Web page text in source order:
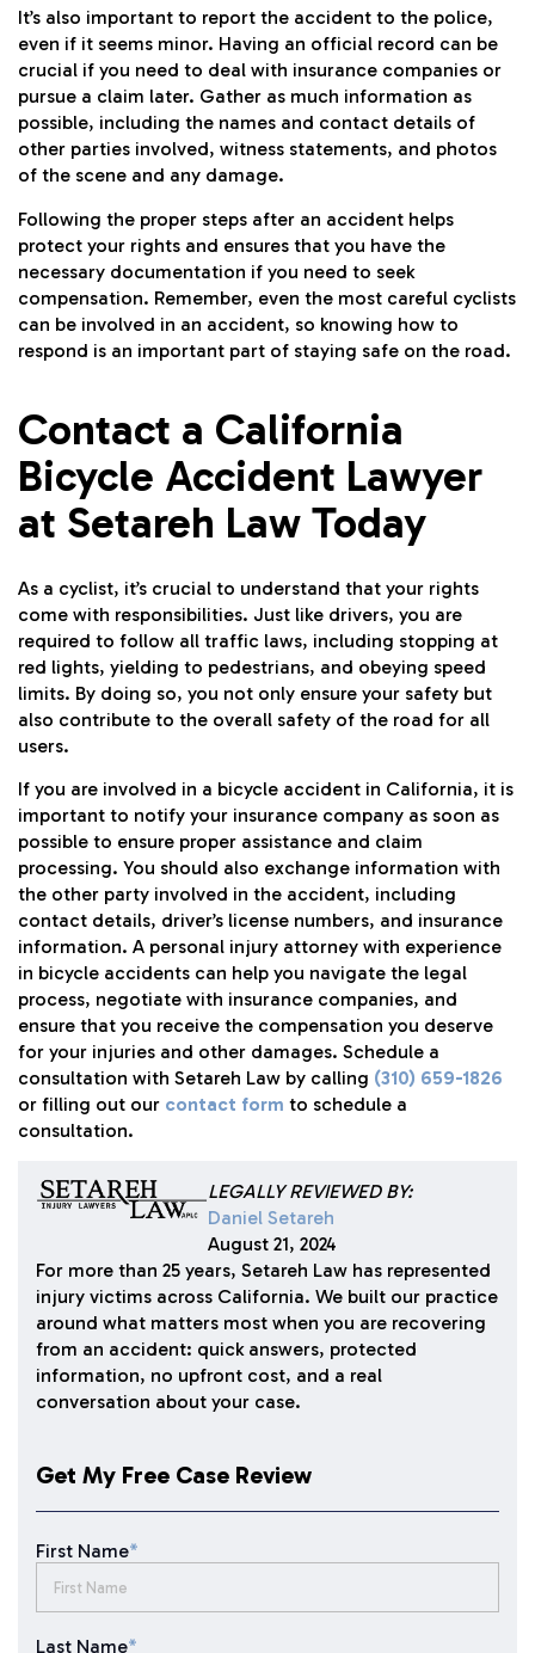
It’s also important to report the accident to the police,
even if it seems minor. Having an official record can be
crucial if you need to deal with insurance companies or
pursue a claim later. Gather as much information as
possible, including the names and contact details of
other parties involved, witness statements, and photos
of the scene and any damage.
Following the proper steps after an accident helps
protect your rights and ensures that you have the
necessary documentation if you need to seek
compensation. Remember, even the most careful cyclists
can be involved in an accident, so knowing how to
respond is an important part of staying safe on the road.
Contact a California
Bicycle Accident Lawyer
at Setareh Law Today
As a cyclist, it’s crucial to understand that your rights
come with responsibilities. Just like drivers, you are
required to follow all traffic laws, including stopping at
red lights, yielding to pedestrians, and obeying speed
limits. By doing so, you not only ensure your safety but
also contribute to the overall safety of the road for all
users.
If you are involved in a bicycle accident in California, it is
important to notify your insurance company as soon as
possible to ensure proper assistance and claim
processing. You should also exchange information with
the other party involved in the accident, including
contact details, driver’s license numbers, and insurance
information. A personal injury attorney with experience
in bicycle accidents can help you navigate the legal
process, negotiate with insurance companies, and
ensure that you receive the compensation you deserve
for your injuries and other damages. Schedule a
consultation with Setareh Law by calling (310) 659-1826
or filling out our contact form to schedule a
consultation.
LEGALLY REVIEWED BY:
Daniel Setareh
August 21, 2024
For more than 25 years, Setareh Law has represented
injury victims across California. We built our practice
around what matters most when you are recovering
from an accident: quick answers, protected
information, no upfront cost, and a real
conversation about your case.
Get My Free Case Review
First Name*
Last Name*